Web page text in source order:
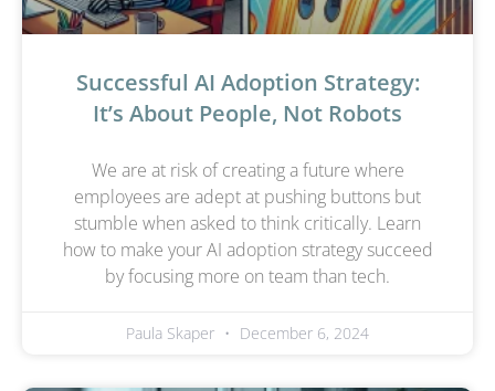
Successful AI Adoption Strategy:
It’s About People, Not Robots
We are at risk of creating a future where
employees are adept at pushing buttons but
stumble when asked to think critically. Learn
how to make your AI adoption strategy succeed
by focusing more on team than tech.
Paula Skaper December 6, 2024